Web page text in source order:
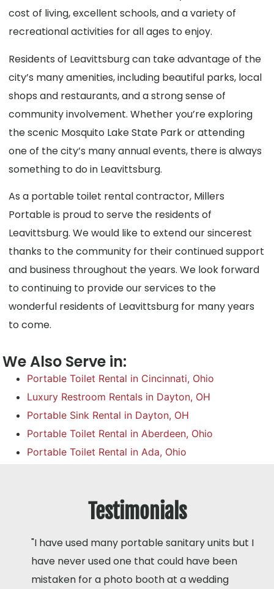
cost of living, excellent schools, and a variety of
recreational activities for all ages to enjoy.
Residents of Leavittsburg can take advantage of the
city’s many amenities, including beautiful parks, local
shops and restaurants, and a strong sense of
community involvement. Whether you’re exploring
the scenic Mosquito Lake State Park or attending
one of the city’s many annual events, there is always
something to do in Leavittsburg.
As a portable toilet rental contractor, Millers
Portable is proud to serve the residents of
Leavittsburg. We would like to extend our sincerest
thanks to the community for their continued support
and business throughout the years. We look forward
to continuing to provide our services to the
wonderful residents of Leavittsburg for many years
to come.
We Also Serve in:
Portable Toilet Rental in Cincinnati, Ohio
Luxury Restroom Rentals in Dayton, OH
Portable Sink Rental in Dayton, OH
Portable Toilet Rental in Aberdeen, Ohio
Portable Toilet Rental in Ada, Ohio
Testimonials
"I have used many portable sanitary units but I
have never used one that could have been
mistaken for a photo booth at a wedding